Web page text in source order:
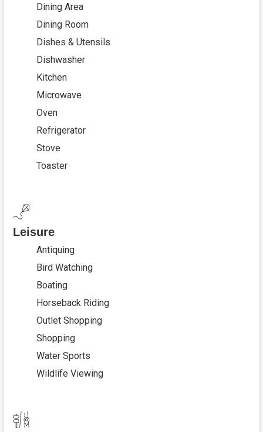
Dining Area
Dining Room
Dishes & Utensils
Dishwasher
Kitchen
Microwave
Oven
Refrigerator
Stove
Toaster
Leisure
Antiquing
Bird Watching
Boating
Horseback Riding
Outlet Shopping
Shopping
Water Sports
Wildlife Viewing